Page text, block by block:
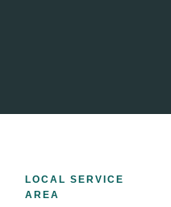
LOCAL SERVICE
AREA